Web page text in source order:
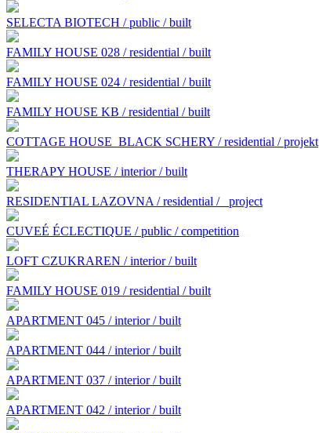
SELECTA BIOTECH / public / built
FAMILY HOUSE 028 / residential / built
FAMILY HOUSE 024 / residential / built
FAMILY HOUSE KB / residential / built
COTTAGE HOUSE BLACK SCHERY / residential / projekt
THERAPY HOUSE / interior / built
RESIDENTIAL LAZOVNA / residential / project
CUVEÉ ÉCLECTIQUE / public / competition
LOFT CZUKRAREN / interior / built
FAMILY HOUSE 019 / residential / built
APARTMENT 045 / interior / built
APARTMENT 044 / interior / built
APARTMENT 037 / interior / built
APARTMENT 042 / interior / built